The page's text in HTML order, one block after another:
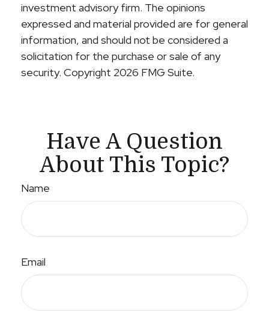
investment advisory firm. The opinions
expressed and material provided are for general
information, and should not be considered a
solicitation for the purchase or sale of any
security. Copyright 2026 FMG Suite.
Have A Question
About This Topic?
Name
Email